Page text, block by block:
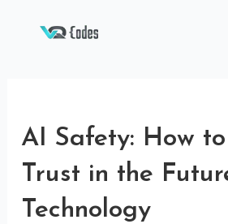
AI Safety: How
Trust in the
Technology